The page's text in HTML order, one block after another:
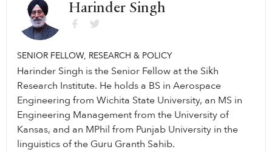
Harinder Singh
SENIOR FELLOW, RESEARCH & POLICY
Harinder Singh is the Senior Fellow at the Sikh
Research Institute. He holds a BS in Aerospace
Engineering from Wichita State University, an MS in
Engineering Management from the University of
Kansas, and an MPhil from Punjab University in the
linguistics of the Guru Granth Sahib.